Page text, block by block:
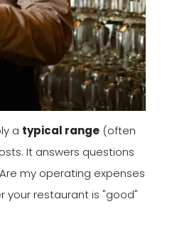
a typical range (often
It answers questions
my operating expenses
your restaurant is "good"